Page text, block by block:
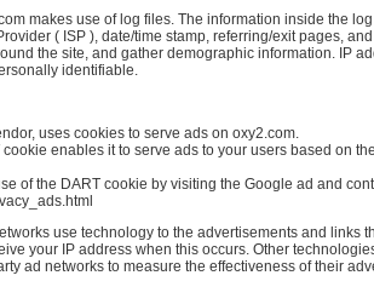
makes use of log files. The information inside the
( ISP ), date/time stamp, referring/exit pages,
the site, and gather demographic information. IP
identifiable.
uses cookies to serve ads on oxy2.com.
enables it to serve ads to your users based on
of the DART cookie by visiting the Google ad and
use technology to the advertisements and links
your IP address when this occurs. Other
ad networks to measure the effectiveness of their